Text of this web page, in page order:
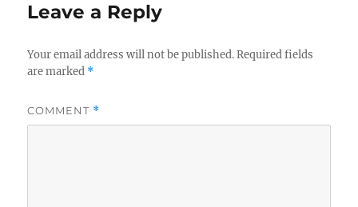
Leave a Reply
Your email address will not be published. Required fields
are marked *
COMMENT *